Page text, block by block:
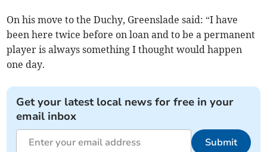
On his move to the Duchy, Greenslade said: “I have
been here twice before on loan and to be a permanent
player is always something I thought would happen
one day.
Get your latest local news for free in your
email inbox
Submit